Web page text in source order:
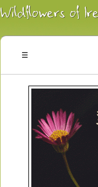
Irish
Wildflowers
Plants